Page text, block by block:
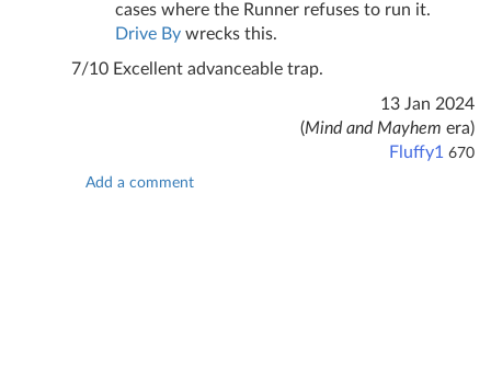
cases where the Runner refuses to run it.
Drive By wrecks this.
7/10 Excellent advanceable trap.
13 Jan 2024
(Mind and Mayhem era)
Fluffy1 670
Add a comment